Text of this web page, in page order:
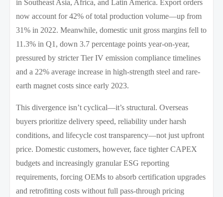
in Southeast Asia, Africa, and Latin America. Export orders
now account for 42% of total production volume—up from
31% in 2022. Meanwhile, domestic unit gross margins fell to
11.3% in Q1, down 3.7 percentage points year-on-year,
pressured by stricter Tier IV emission compliance timelines
and a 22% average increase in high-strength steel and rare-
earth magnet costs since early 2023.
This divergence isn’t cyclical—it’s structural. Overseas
buyers prioritize delivery speed, reliability under harsh
conditions, and lifecycle cost transparency—not just upfront
price. Domestic customers, however, face tighter CAPEX
budgets and increasingly granular ESG reporting
requirements, forcing OEMs to absorb certification upgrades
and retrofitting costs without full pass-through pricing